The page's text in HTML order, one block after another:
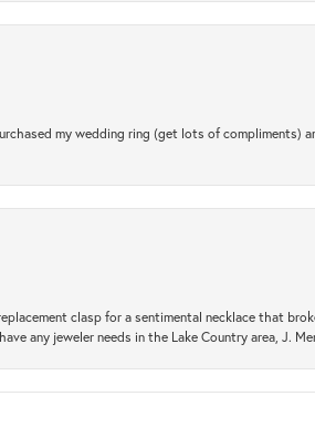
my wedding ring (get lots of compliments)
clasp for a sentimental necklace that
any jeweler needs in the Lake Country area, J.